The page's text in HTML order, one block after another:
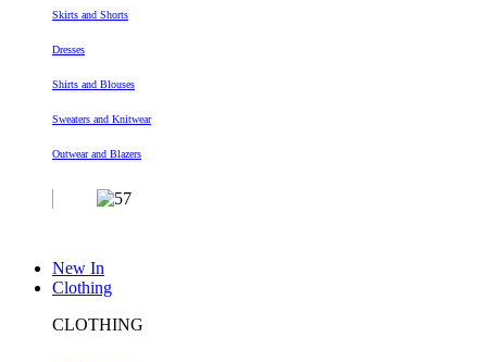
Skirts and Shorts
Dresses
Shirts and Blouses
Sweaters and Knitwear
Outwear and Blazers
New In
Clothing
CLOTHING